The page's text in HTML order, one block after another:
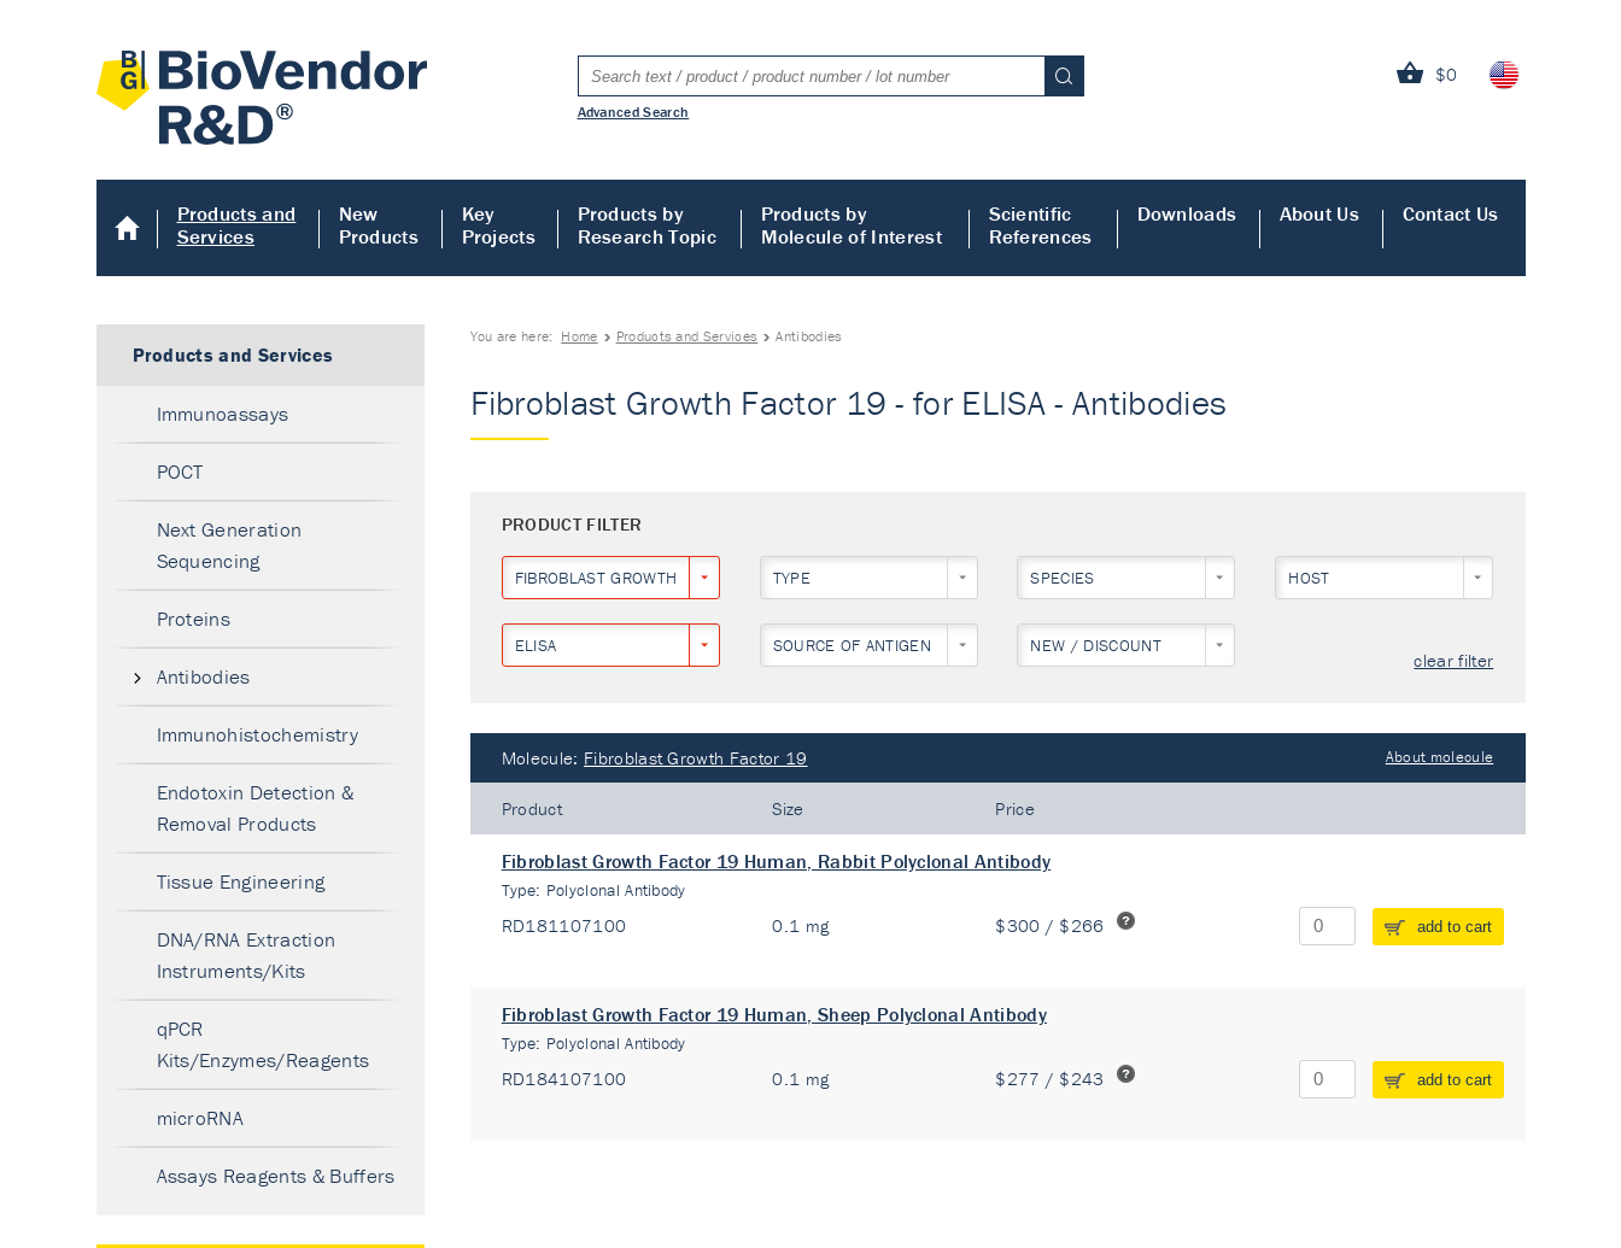
$0
Advanced Search
Products and
Services
New
Products
Key
Projects
Products by
Research Topic
Products by
Molecule of Interest
Scientific
References
Downloads About Us Contact Us
You are here: Home Products and Services Antibodies
Fibroblast Growth Factor 19 - for ELISA - Antibodies
PRODUCT FILTER
FIBROBLAST GROWTH FACTOR 19 TYPE SPECIES HOST
ELISA SOURCE OF ANTIGEN NEW / DISCOUNT
clear filter
Molecule: Fibroblast Growth Factor 19 About molecule
Product Size Price
Fibroblast Growth Factor 19 Human, Rabbit Polyclonal Antibody
Type: Polyclonal Antibody
RD181107100 0.1 mg $300 / $266 add to cart
Fibroblast Growth Factor 19 Human, Sheep Polyclonal Antibody
Type: Polyclonal Antibody
RD184107100 0.1 mg $277 / $243 add to cart
Products and Services
Immunoassays
POCT
Next Generation
Sequencing
Proteins
Antibodies
Immunohistochemistry
Endotoxin Detection &
Removal Products
Tissue Engineering
DNA/RNA Extraction
Instruments/Kits
qPCR
Kits/Enzymes/Reagents
microRNA
Assays Reagents & Buffers